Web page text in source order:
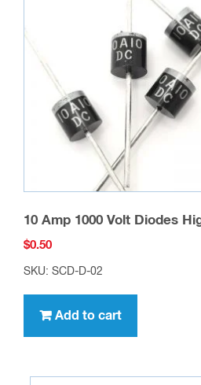
10 Amp 1000 Volt Diodes
$0.50
SKU: SCD-D-02
Add to cart